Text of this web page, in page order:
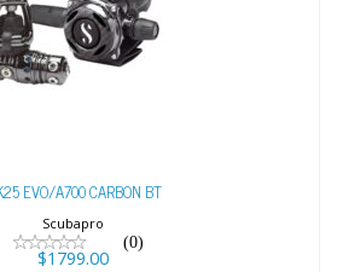
A700 CARBON BT
EVO/A700 CARBON BT
Scubapro
(0)
$1799.00